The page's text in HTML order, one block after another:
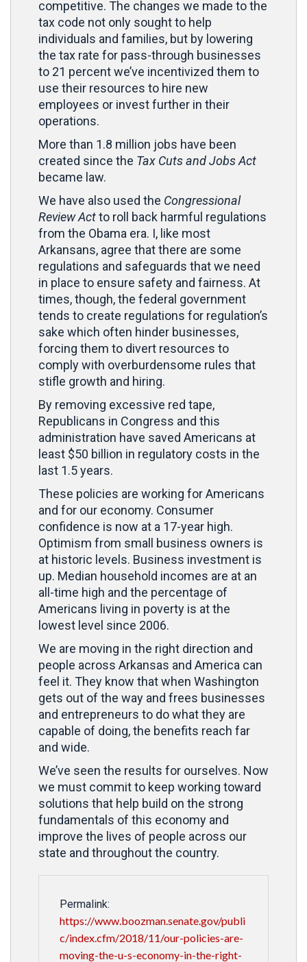
competitive. The changes we made to the
tax code not only sought to help
individuals and families, but by lowering
the tax rate for pass-through businesses
to 21 percent we’ve incentivized them to
use their resources to hire new
employees or invest further in their
operations.
More than 1.8 million jobs have been
created since the Tax Cuts and Jobs Act
became law.
We have also used the Congressional
Review Actto roll back harmful regulations
from the Obama era. I, like most
Arkansans, agree that there are some
regulations and safeguards that we need
in place to ensure safety and fairness. At
times, though, the federal government
tends to create regulations for regulation’s
sake which often hinder businesses,
forcing them to divert resources to
comply with overburdensome rules that
stifle growth and hiring.
By removing excessive red tape,
Republicans in Congress and this
administration have saved Americans at
least $50 billion in regulatory costs in the
last 1.5 years.
These policies are working for Americans
and for our economy. Consumer
confidence is now at a 17-year high.
Optimism from small business owners is
at historic levels. Business investment is
up. Median household incomes are at an
all-time high and the percentage of
Americans living in poverty is at the
lowest level since 2006.
We are moving in the right direction and
people across Arkansas and America can
feel it. They know that when Washington
gets out of the way and frees businesses
and entrepreneurs to do what they are
capable of doing, the benefits reach far
and wide.
We’ve seen the results for ourselves. Now
we must commit to keep working toward
solutions that help build on the strong
fundamentals of this economy and
improve the lives of people across our
state and throughout the country.
Permalink:
https://www.boozman.senate.gov/publi
c/index.cfm/2018/11/our-policies-are-
moving-the-u-s-economy-in-the-right-